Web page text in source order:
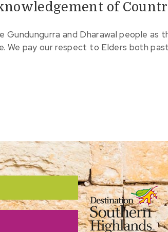
of
Gundungurra and Dharawal people
We pay our respect to Elders both
and offers.